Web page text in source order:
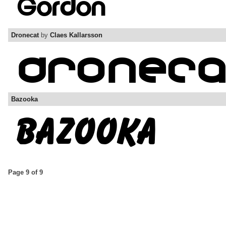
Dronecatby Claes Kallarsson
Bazooka
Page 9 of 9